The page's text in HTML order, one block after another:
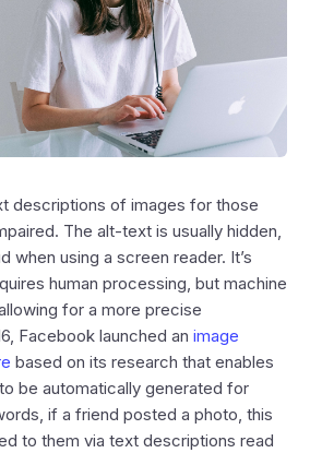
descriptions of images for those
The alt-text is usually hidden,
when using a screen reader. It’s
human processing, but machine
for a more precise
Facebook launched an image
based on its research that enables
be automatically generated for
if a friend posted a photo, this
to them via text descriptions read